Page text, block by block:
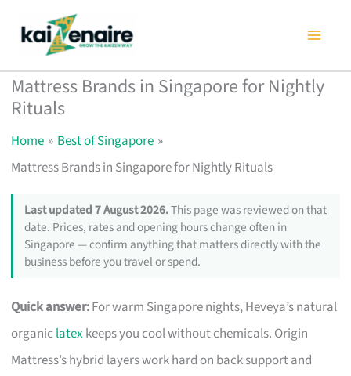
content
Mattress Brands in Singapore for Nightly
Rituals
Home
Best of Singapore
Mattress Brands in Singapore for Nightly Rituals
Last updated 7 August 2026.This page was reviewed on that
date. Prices, rates and opening hours change often in
Singapore — confirm anything that matters directly with the
business before you travel or spend.
Quick answer:For warm Singapore nights, Heveya’s natural
organic latexkeeps you cool without chemicals. Origin
Mattress’s hybrid layers work hard on back support and